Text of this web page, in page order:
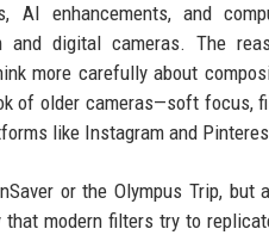
AI enhancements, and
and digital cameras. The
more carefully about
of older cameras—soft focus,
like Instagram and
or the Olympus Trip, but
modern filters try to